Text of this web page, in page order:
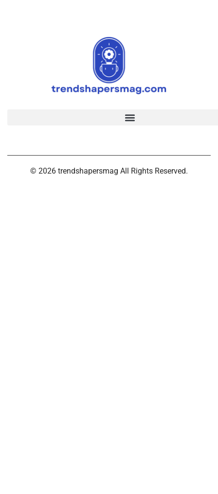
© 2026 trendshapersmag All Rights Reserved.